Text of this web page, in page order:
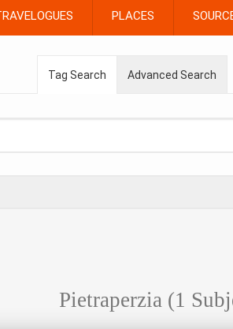
PLACES
Tag Search Advanced Search
Pietraperzia (1